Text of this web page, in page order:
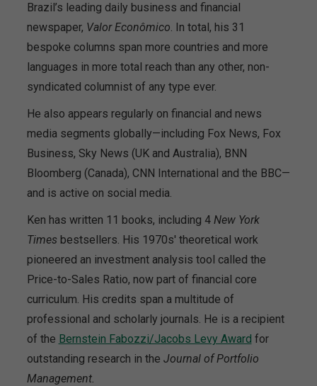
Brazil’s leading daily business and financial
newspaper, Valor Econômico. In total, his 31
bespoke columns span more countries and more
languages in more total reach than any other, non-
syndicated columnist of any type ever.
He also appears regularly on financial and news
media segments globally—including Fox News, Fox
Business, Sky News (UK and Australia), BNN
Bloomberg (Canada), CNN International and the BBC—
and is active on social media.
Ken has written 11 books, including 4 New York
Times bestsellers. His 1970s' theoretical work
pioneered an investment analysis tool called the
Price-to-Sales Ratio, now part of financial core
curriculum. His credits span a multitude of
professional and scholarly journals. He is a recipient
of the Bernstein Fabozzi/Jacobs Levy Award for
outstanding research in the Journal of Portfolio
Management.